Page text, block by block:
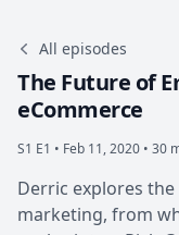
All episodes
The Future of
eCommerce
S1 E1 • Feb 11, 2020 • 30
Derric explores
marketing, from